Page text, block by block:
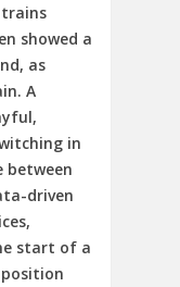
trains
showed a
as
A
in
between
driven
start of a